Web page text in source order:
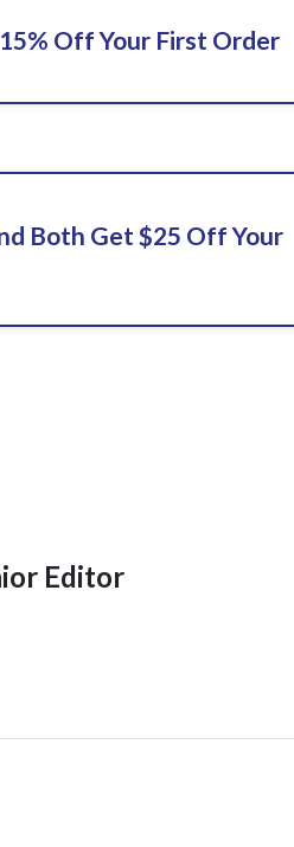
Off Your First Order
Both Get $25 Off Your
Editor